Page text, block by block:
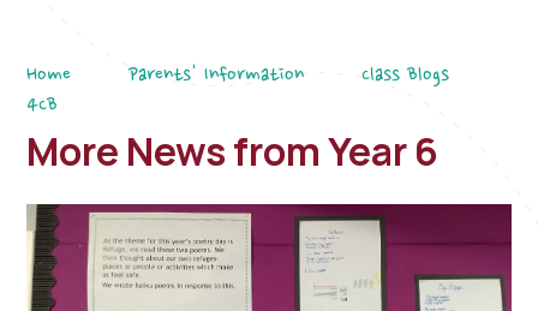
Home Parents' Information
Class Blogs
4CB
More News from Year 6